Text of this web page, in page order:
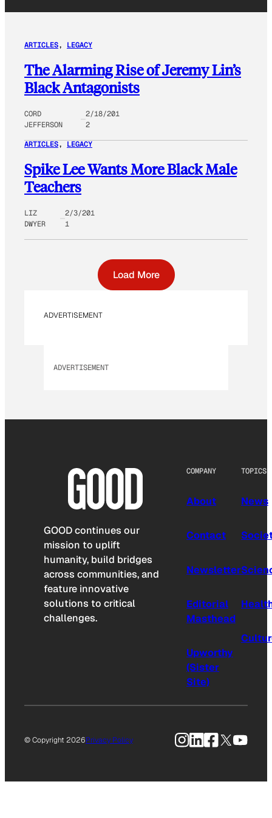
ARTICLES, LEGACY
The Alarming Rise of Jeremy Lin’s
Black Antagonists
CORD
JEFFERSON
2/18/201
2
ARTICLES, LEGACY
Spike Lee Wants More Black Male
Teachers
LIZ
DWYER
2/3/201
1
Load More
ADVERTISEMENT
ADVERTISEMENT
GOOD continues our
mission to uplift
humanity, build bridges
across communities, and
feature innovative
solutions to critical
challenges.
COMPANY
About
Contact
Newsletter
Editorial
Masthead
Upworthy
(Sister
Site)
TOPICS
News
© Copyright 2026Privacy Policy Instagram
LinkedIn
Facebook
X